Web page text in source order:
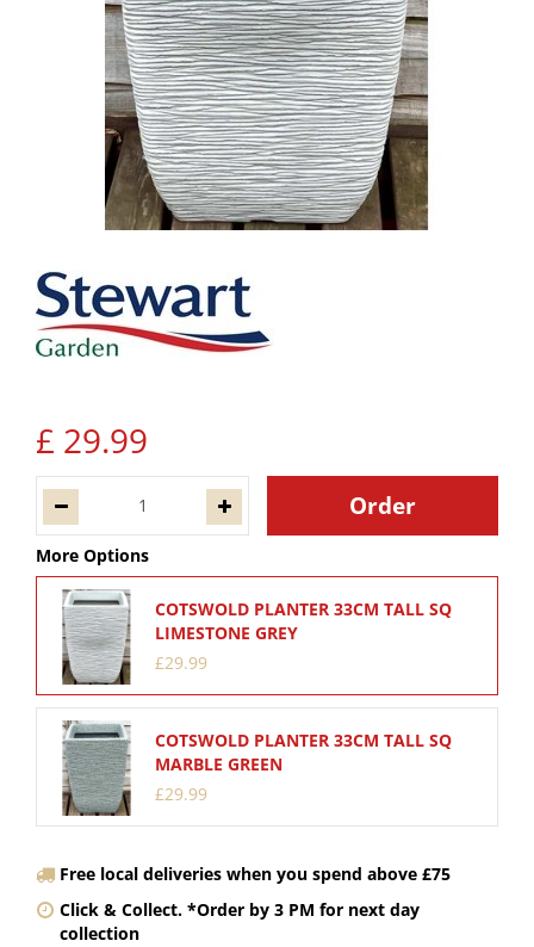
£ 29.99
More Options
COTSWOLD PLANTER 33CM TALL SQ
LIMESTONE GREY
£29.99
COTSWOLD PLANTER 33CM TALL SQ
MARBLE GREEN
£29.99
Free local deliveries when you spend above £75
Click & Collect. *Order by 3 PM for next day
collection